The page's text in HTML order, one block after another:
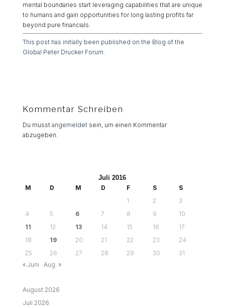
mental boundaries start leveraging capabilities that are unique
to humans and gain opportunities for long lasting profits far
beyond pure financials.
This post has initially been published on the Blog of the
Global Peter Drucker Forum.
Kommentar Schreiben
Du musst angemeldetsein, um einen Kommentar
abzugeben.
Juli 2016
M
D M D F S
S
1
2
3
4
5 6 7 8 9
10
11
12 13 14 15 16
17
18
19 20 21 22 23
24
25
26 27 28 29 30
31
« Juni
Aug. »
August 2026
Juli 2026